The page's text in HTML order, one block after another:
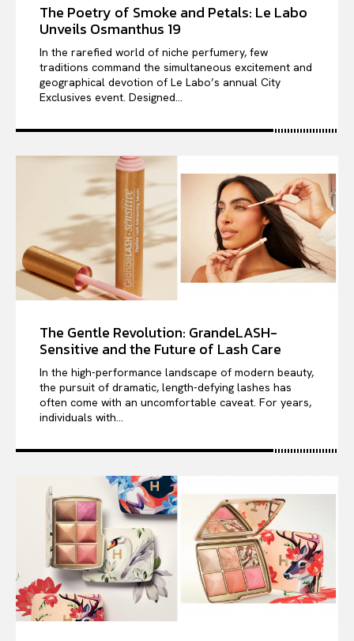
The Poetry of Smoke and Petals: Le Labo
Unveils Osmanthus 19
In the rarefied world of niche perfumery, few
traditions command the simultaneous excitement and
geographical devotion of Le Labo’s annual City
Exclusives event. Designed...
The Gentle Revolution: GrandeLASH-
Sensitive and the Future of Lash Care
In the high-performance landscape of modern beauty,
the pursuit of dramatic, length-defying lashes has
often come with an uncomfortable caveat. For years,
individuals with...